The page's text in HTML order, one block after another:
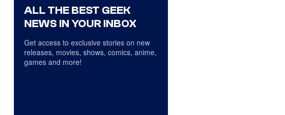
ALL THE BEST GEEK
NEWS IN YOUR INBOX
Get access to exclusive stories on new
releases, movies, shows, comics, anime,
games and more!